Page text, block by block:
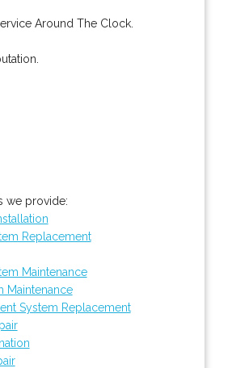
Around The Clock.
we provide:
Replacement
Maintenance
Maintenance
System Replacement